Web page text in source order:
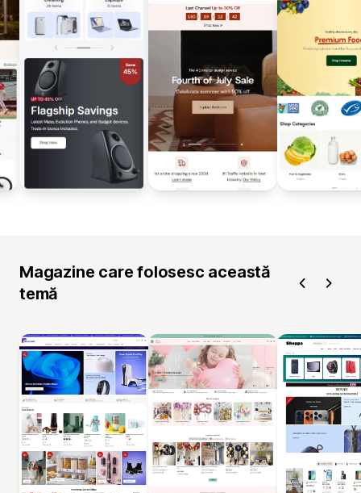
Magazine care folosesc această
temă